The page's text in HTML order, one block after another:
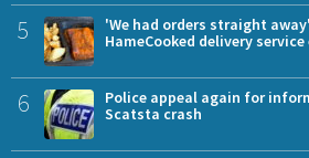
5
'We had orders straight
HameCooked delivery
6
Police appeal again for
Scatsta crash